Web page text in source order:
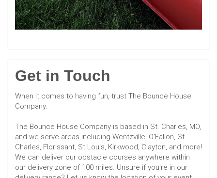
Get in Touch
When it comes to having fun, trust The Bounce House
Company.
The Bounce House Company is based in St. Charles, MO,
and we serve areas including Wentzville, O'Fallon, St
Charles, Florissant, St Louis, Kirkwood, Clayton, and more!
We can deliver our obstacle courses anywhere within
our delivery zone of 100 miles. Unsure if you're in our